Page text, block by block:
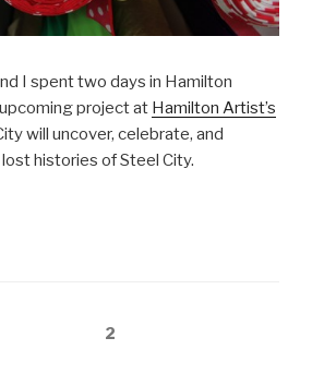
I spent two days in Hamilton
project at Hamilton Artist’s
will uncover, celebrate, and
histories of Steel City.
2